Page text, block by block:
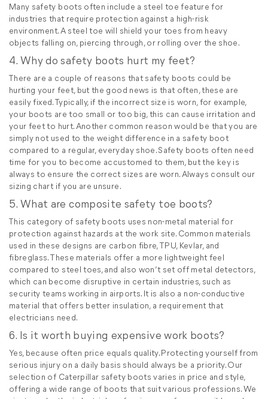
Many safety boots often include a steel toe feature for
industries that require protection against a high-risk
environment. A steel toe will shield your toes from heavy
objects falling on, piercing through, or rolling over the shoe.
4. Why do safety boots hurt my feet?
There are a couple of reasons that safety boots could be
hurting your feet, but the good news is that often, these are
easily fixed. Typically, if the incorrect size is worn, for example,
your boots are too small or too big, this can cause irritation and
your feet to hurt. Another common reason would be that you are
simply not used to the weight difference in a safety boot
compared to a regular, everyday shoe. Safety boots often need
time for you to become accustomed to them, but the key is
always to ensure the correct sizes are worn. Always consult our
sizing chart if you are unsure.
5. What are composite safety toe boots?
This category of safety boots uses non-metal material for
protection against hazards at the work site. Common materials
used in these designs are carbon fibre, TPU, Kevlar, and
fibreglass. These materials offer a more lightweight feel
compared to steel toes, and also won’t set off metal detectors,
which can become disruptive in certain industries, such as
security teams working in airports. It is also a non-conductive
material that offers better insulation, a requirement that
electricians need.
6. Is it worth buying expensive work boots?
Yes, because often price equals quality. Protecting yourself from
serious injury on a daily basis should always be a priority. Our
selection of Caterpillar safety boots varies in price and style,
offering a wide range of boots that suit various professions. We